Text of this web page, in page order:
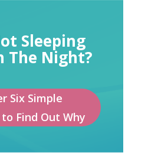
Sleeping
The Night?
Six Simple
Find Out Why